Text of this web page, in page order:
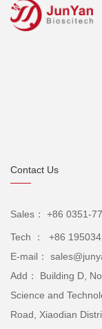
Contact Us
Sales： +86 0351-
Tech ： +86
E-mail：
Add： Building D,
Science and
Road, Xiaodian